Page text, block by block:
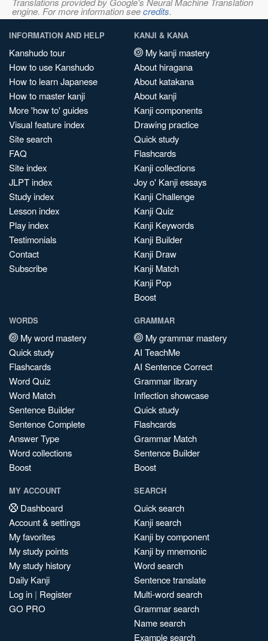
engine. For more information seecredits.
INFORMATION AND HELP
Kanshudo tour
How to use Kanshudo
How to learn Japanese
How to master kanji
More 'how to' guides
Visual feature index
Site search
FAQ
Site index
JLPT index
Study index
Lesson index
Play index
Testimonials
Contact
Subscribe
KANJI & KANA
My kanji mastery
About hiragana
About katakana
About kanji
Kanji components
Drawing practice
Quick study
Flashcards
Kanji collections
Joy o' Kanji essays
Kanji Challenge
Kanji Quiz
Kanji Keywords
Kanji Builder
Kanji Draw
Kanji Match
Kanji Pop
Boost
WORDS
My word mastery
Quick study
Flashcards
Word Quiz
Word Match
Sentence Builder
Sentence Complete
Answer Type
Word collections
Boost
GRAMMAR
My grammar mastery
AI TeachMe
AI Sentence Correct
Grammar library
Inflection showcase
Quick study
Flashcards
Grammar Match
Sentence Builder
Boost
MY ACCOUNT
Dashboard
Account & settings
My favorites
My study points
My study history
Daily Kanji
Log in | Register
GO PRO
SEARCH
Quick search
Kanji search
Kanji by component
Kanji by mnemonic
Word search
Sentence translate
Multi-word search
Grammar search
Name search
Example search